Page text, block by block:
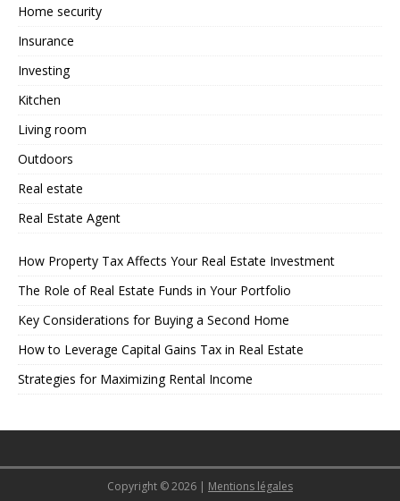
Home security
Insurance
Investing
Kitchen
Living room
Outdoors
Real estate
Real Estate Agent
How Property Tax Affects Your Real Estate Investment
The Role of Real Estate Funds in Your Portfolio
Key Considerations for Buying a Second Home
How to Leverage Capital Gains Tax in Real Estate
Strategies for Maximizing Rental Income
Copyright © 2026 | Mentions légales